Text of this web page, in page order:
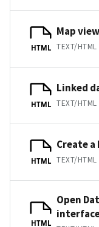
HTML
Map
TEXT/HTML
HTML
Linked
TEXT/HTML
HTML
Create a
TEXT/HTML
HTML
Open